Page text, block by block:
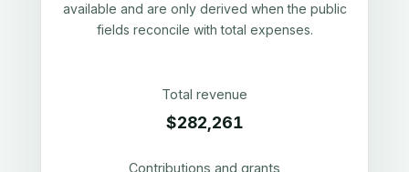
available and are only derived when the public
fields reconcile with total expenses.
Total revenue
$282,261
Contributions and grants